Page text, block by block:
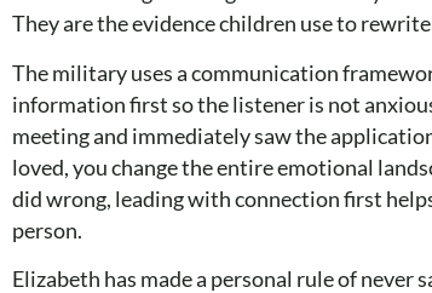
They are the evidence children use to
The military uses a communication
information first so the listener is not
meeting and immediately saw the
loved, you change the entire emotional
did wrong, leading with connection first
person.
Elizabeth has made a personal rule of never